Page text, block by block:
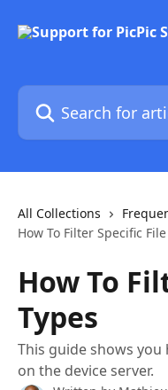
Search for articles...
All Collections
How To Filter Specific
How To
Types
This guide shows
on the device server.